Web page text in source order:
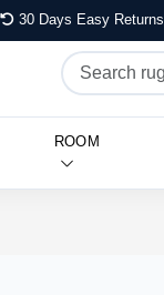
30 Days Easy Returns
ROOM